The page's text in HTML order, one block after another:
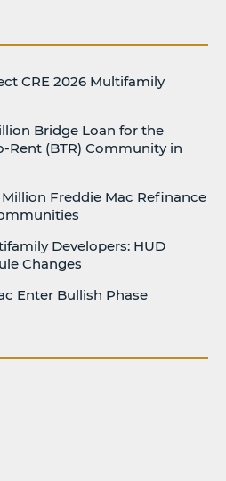
CRE 2026 Multifamily
Bridge Loan for the
(BTR) Community in
Freddie Mac Refinance
Developers: HUD
Changes
Enter Bullish Phase